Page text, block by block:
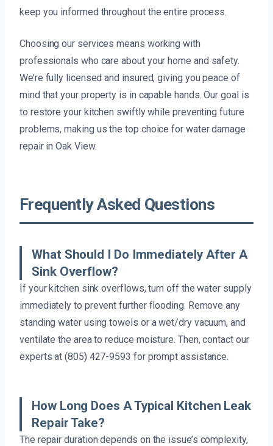
keep you informed throughout the entire process.
Choosing our services means working with
professionals who care about your home and safety.
We’re fully licensed and insured, giving you peace of
mind that your property is in capable hands. Our goal is
to restore your kitchen swiftly while preventing future
problems, making us the top choice for water damage
repair in Oak View.
Frequently Asked Questions
What Should I Do Immediately After A
Sink Overflow?
If your kitchen sink overflows, turn off the water supply
immediately to prevent further flooding. Remove any
standing water using towels or a wet/dry vacuum, and
ventilate the area to reduce moisture. Then, contact our
experts at (805) 427-9593 for prompt assistance.
How Long Does A Typical Kitchen Leak
Repair Take?
The repair duration depends on the issue’s complexity,